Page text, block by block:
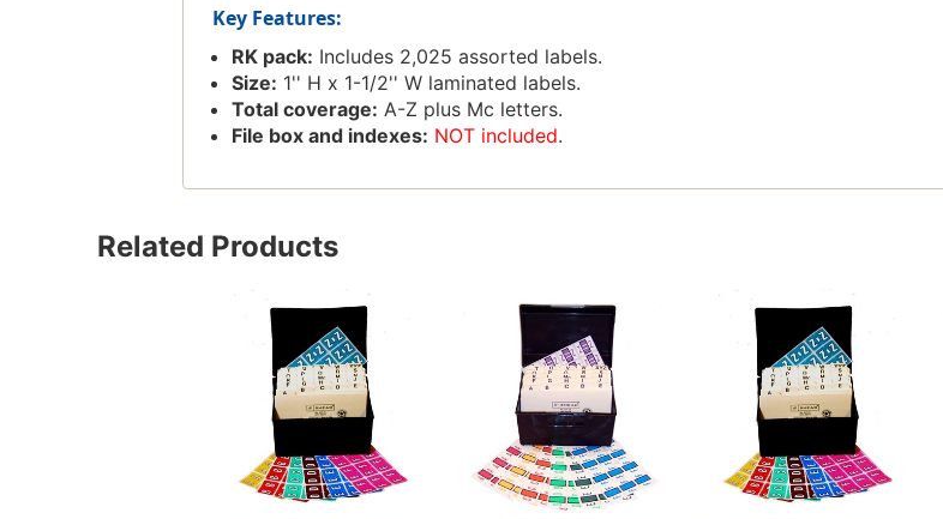
Key Features:
RK pack: Includes 2,025 assorted labels.
Size: 1'' H x 1-1/2'' W laminated labels.
Total coverage: A-Z plus Mc letters.
File box and indexes: NOT included.
Related Products